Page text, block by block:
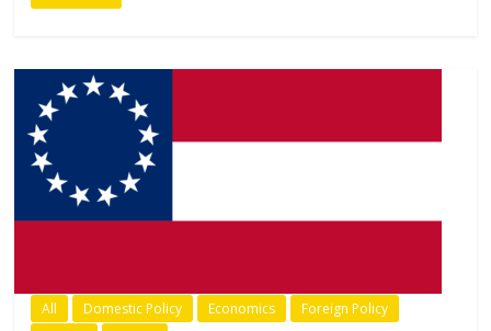
All Domestic Policy Economics
Foreign Policy